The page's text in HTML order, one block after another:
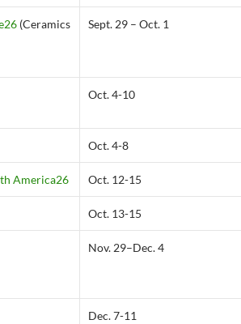
(Ceramics
Sept. 29 – Oct. 1
Oct. 4-10
Oct. 4-8
America26 Oct. 12-15
Oct. 13-15
Nov. 29–Dec. 4
Dec. 7-11